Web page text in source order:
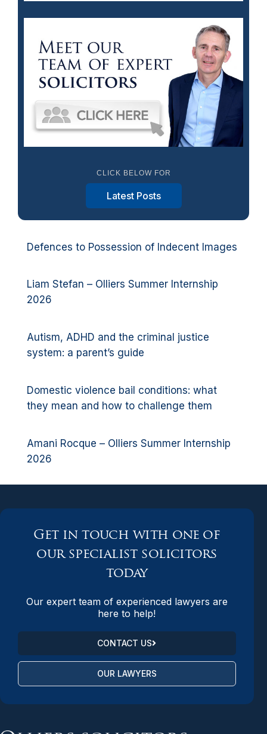
CLICK BELOW FOR
Latest Posts
Defences to Possession of Indecent Images
Liam Stefan – Olliers Summer Internship
2026
Autism, ADHD and the criminal justice
system: a parent’s guide
Domestic violence bail conditions: what
they mean and how to challenge them
Amani Rocque – Olliers Summer Internship
2026
Get in touch with one of
our specialist solicitors
today
Our expert team of experienced lawyers are
here to help!
CONTACT US
OUR LAWYERS